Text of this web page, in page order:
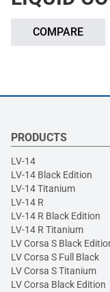
COMPARE
PRODUCTS
LV-14
LV-14 Black Edition
LV-14 Titanium
LV-14 R
LV-14 R Black Edition
LV-14 R Titanium
LV Corsa S Black
LV Corsa S Full Black
LV Corsa S Titanium
LV Corsa Black Edition